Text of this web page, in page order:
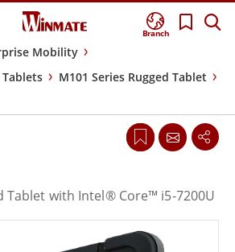
Branch
Mobility
M101 Series Rugged Tablet
Tablet with Intel® Core™ i5-7200U